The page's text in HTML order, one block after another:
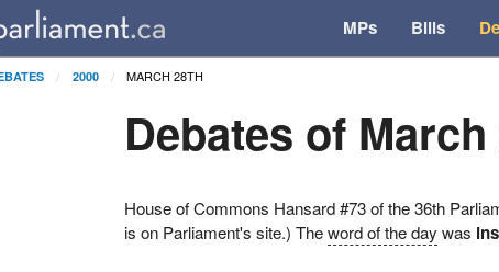
MPs Bills
2000 MARCH 28TH
Debates of
House of Commons Hansard #73 of the 36th
is on Parliament's site.) Theword of the day was